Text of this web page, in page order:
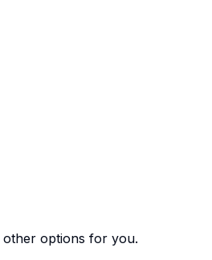
other options for you.